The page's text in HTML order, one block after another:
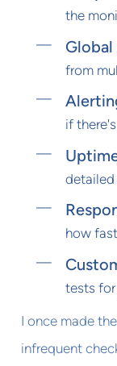
the
from
if
how
tests
I once made
infrequent